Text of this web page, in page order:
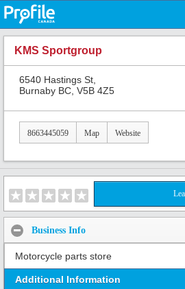
KMS Sportgroup
6540 Hastings St,
Burnaby BC, V5B 4Z5
8663445059 Map Website
Business Info
Motorcycle parts store
Additional Information